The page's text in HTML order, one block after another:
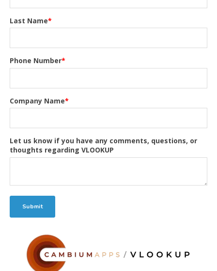
Last Name*
Phone Number*
Company Name*
Let us know if you have any comments, questions, or
thoughts regarding VLOOKUP